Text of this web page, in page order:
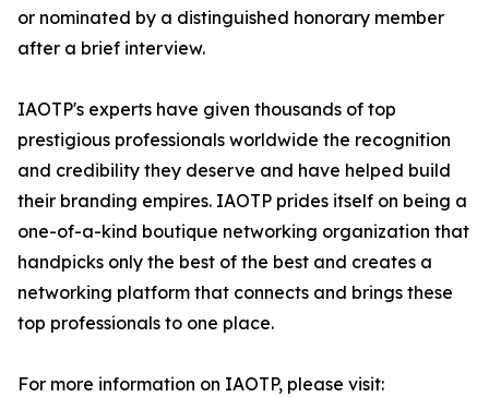
or nominated by a distinguished honorary member
after a brief interview.
IAOTP's experts have given thousands of top
prestigious professionals worldwide the recognition
and credibility they deserve and have helped build
their branding empires. IAOTP prides itself on being a
one-of-a-kind boutique networking organization that
handpicks only the best of the best and creates a
networking platform that connects and brings these
top professionals to one place.
For more information on IAOTP, please visit: